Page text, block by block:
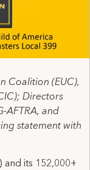
Coalition (EUC),
Directors
AFTRA, and
statement with
and its 152,000+